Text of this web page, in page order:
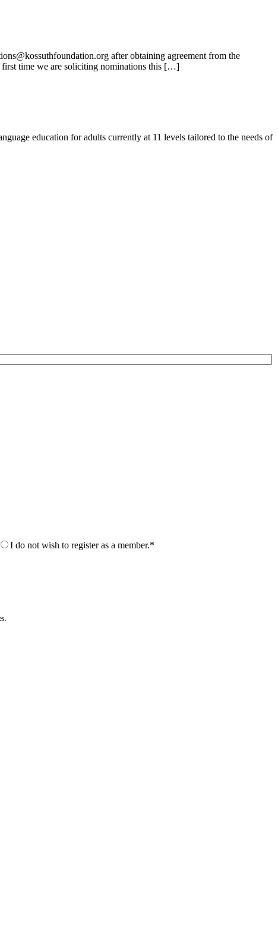
after obtaining agreement from the
first time we are soliciting nominations this […]
education for adults currently at 11 levels tailored to the needs of
I do not wish to register as a member.*